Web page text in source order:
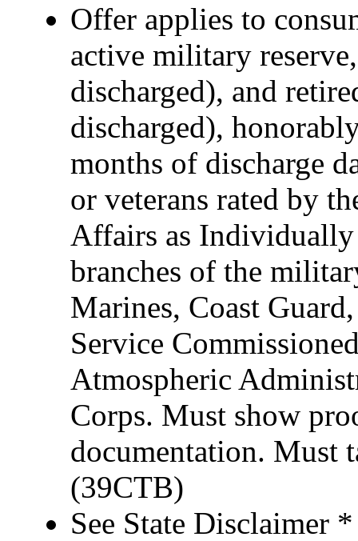
Offer applies to
active military
discharged), and
discharged),
months of discharge
or veterans rated by
Affairs as
branches of the
Marines, Coast
Service
Atmospheric
Corps. Must show
documentation. Must
(39CTB)
See State Disclaimer *